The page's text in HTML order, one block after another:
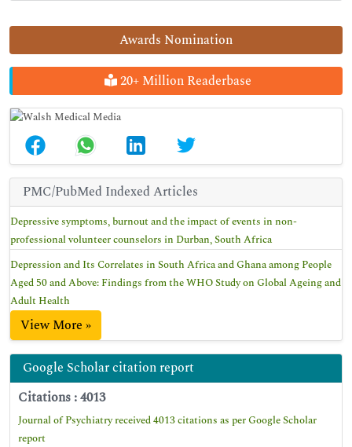
Awards Nomination
20+ Million Readerbase
PMC/PubMed Indexed Articles
Depressive symptoms, burnout and the impact of events in non-
professional volunteer counselors in Durban, South Africa
Depression and Its Correlates in South Africa and Ghana among People
Aged 50 and Above: Findings from the WHO Study on Global Ageing and
Adult Health
View More »
Google Scholar citation report
Citations : 4013
Journal of Psychiatry received 4013 citations as per Google Scholar
report